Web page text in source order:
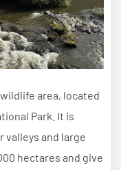
area, located
Park. It is
valleys and large
hectares and give